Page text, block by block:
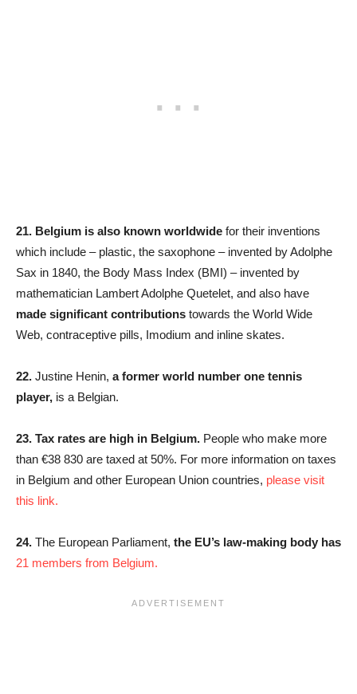
21. Belgium is also known worldwide for their inventions
which include – plastic, the saxophone – invented by Adolphe
Sax in 1840, the Body Mass Index (BMI) – invented by
mathematician Lambert Adolphe Quetelet, and also have
made significant contributions towards the World Wide
Web, contraceptive pills, Imodium and inline skates.
22. Justine Henin, a former world number one tennis
player, is a Belgian.
23. Tax rates are high in Belgium. People who make more
than €38 830 are taxed at 50%. For more information on taxes
in Belgium and other European Union countries, please visit
this link.
24. The European Parliament, the EU’s law-making body has
21 members from Belgium.